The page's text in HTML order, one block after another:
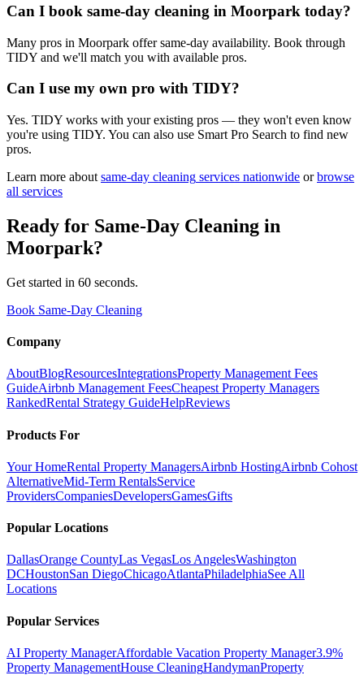
Can I book same-day cleaning in Moorpark today?
Many pros in Moorpark offer same-day availability. Book through
TIDY and we'll match you with available pros.
Can I use my own pro with TIDY?
Yes. TIDY works with your existing pros — they won't even know
you're using TIDY. You can also use Smart Pro Search to find new
pros.
Learn more about same-day cleaning services nationwide or browse
all services
Ready for Same-Day Cleaning in
Moorpark?
Get started in 60 seconds.
Book Same-Day Cleaning
Company
AboutBlogResourcesIntegrationsProperty Management Fees
GuideAirbnb Management FeesCheapest Property Managers
RankedRental Strategy GuideHelpReviews
Products For
Your HomeRental Property ManagersAirbnb HostingAirbnb Cohost
AlternativeMid-Term RentalsService
ProvidersCompaniesDevelopersGamesGifts
Popular Locations
DallasOrange CountyLas VegasLos AngelesWashington
DCHoustonSan DiegoChicagoAtlantaPhiladelphiaSee All
Locations
Popular Services
AI Property ManagerAffordable Vacation Property Manager3.9%
Property ManagementHouse CleaningHandymanProperty